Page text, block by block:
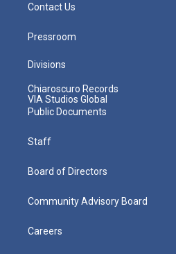
Contact Us
Pressroom
Divisions
Chiaroscuro Records
VIA Studios Global
Public Documents
Staff
Board of Directors
Community Advisory Board
Careers